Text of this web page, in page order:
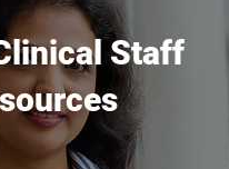
Staff